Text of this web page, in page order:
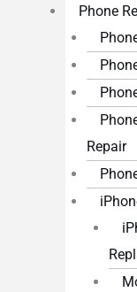
Phone
Repair